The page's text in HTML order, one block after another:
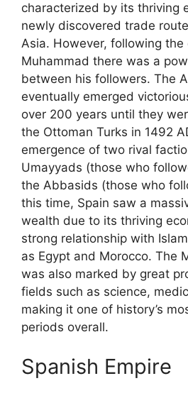
characterized by its thriving
newly discovered trade
Asia. However, following
Muhammad there was a
between his followers. The
eventually emerged
over 200 years until they
the Ottoman Turks in 1492
emergence of two rival
Umayyads (those who
the Abbasids (those who
this time, Spain saw a
wealth due to its thriving
strong relationship with
as Egypt and Morocco. The
was also marked by great
fields such as science,
making it one of history’s
periods overall.
Spanish Empire